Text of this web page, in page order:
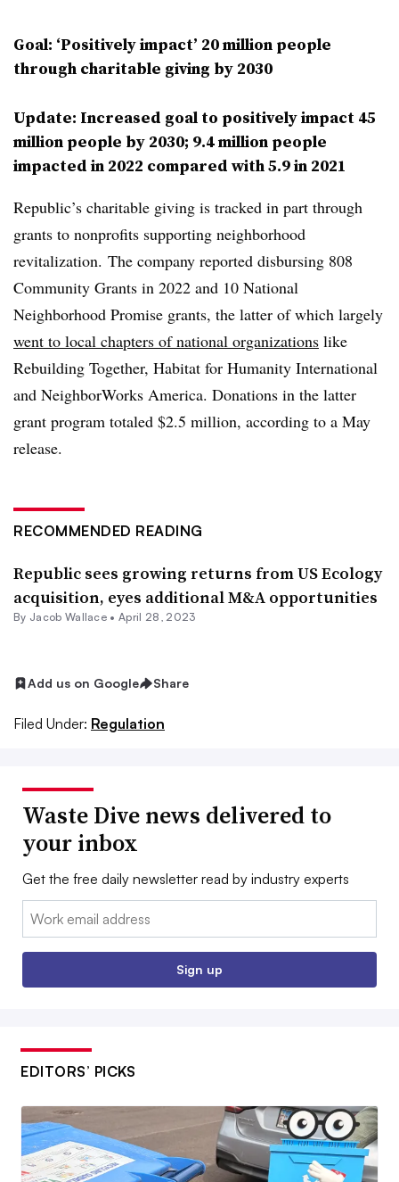
Goal: ‘Positively impact’ 20 million people
through charitable giving by 2030
Update: Increased goal to positively impact 45
million people by 2030; 9.4 million people
impacted in 2022 compared with 5.9 in 2021
Republic’s charitable giving is tracked in part through
grants to nonprofits supporting neighborhood
revitalization. The company reported disbursing 808
Community Grants in 2022 and 10 National
Neighborhood Promise grants, the latter of which largely
went to local chapters of national organizations like
Rebuilding Together, Habitat for Humanity International
and NeighborWorks America. Donations in the latter
grant program totaled $2.5 million, according to a May
release.
RECOMMENDED READING
Republic sees growing returns from US Ecology
acquisition, eyes additional M&A opportunities
By Jacob Wallace •April 28, 2023
Add us on Google Share
Filed Under: Regulation
Waste Dive news delivered to
your inbox
Get the free daily newsletter read by industry experts
Email:
Sign up
EDITORS’ PICKS